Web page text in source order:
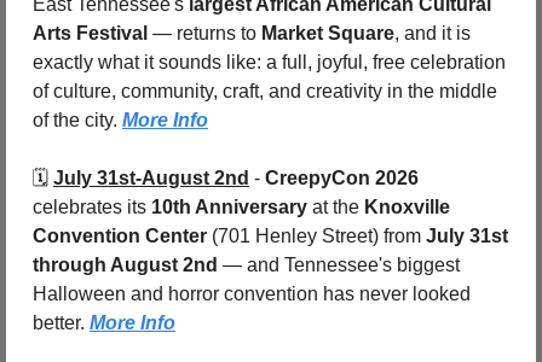
Arts Festival — returns to Market Square, and it is
exactly what it sounds like: a full, joyful, free celebration
of culture, community, craft, and creativity in the middle
of the city. More Info
🗓️ July 31st-August 2nd - CreepyCon 2026
celebrates its 10th Anniversary at the Knoxville
Convention Center (701 Henley Street) from July 31st
through August 2nd — and Tennessee's biggest
Halloween and horror convention has never looked
better. More Info